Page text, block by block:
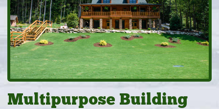
Multipurpose Building